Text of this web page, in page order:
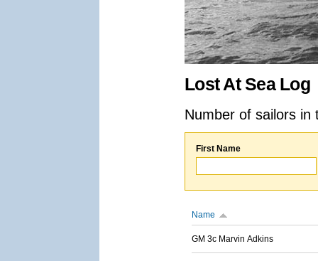
Lost At Sea Log
Number of sailors
First Name
Name
GM 3c Marvin Adkins